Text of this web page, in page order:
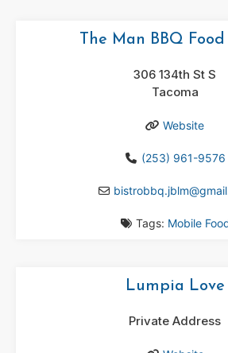
The Man BBQ
306 134th St S
Tacoma
Website
(253) 961-9576
bistrobbq.jblm@
Tags: Mobile
Lumpia Love
Private Address